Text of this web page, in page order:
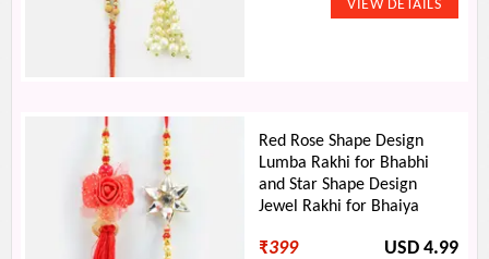
Red Rose Shape Design
Lumba Rakhi for Bhabhi
and Star Shape Design
Jewel Rakhi for Bhaiya
₹399 USD 4.99